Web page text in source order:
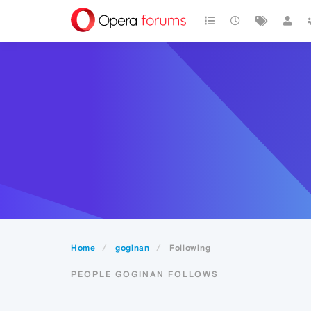
Home goginan Following
PEOPLE GOGINAN FOLLOWS